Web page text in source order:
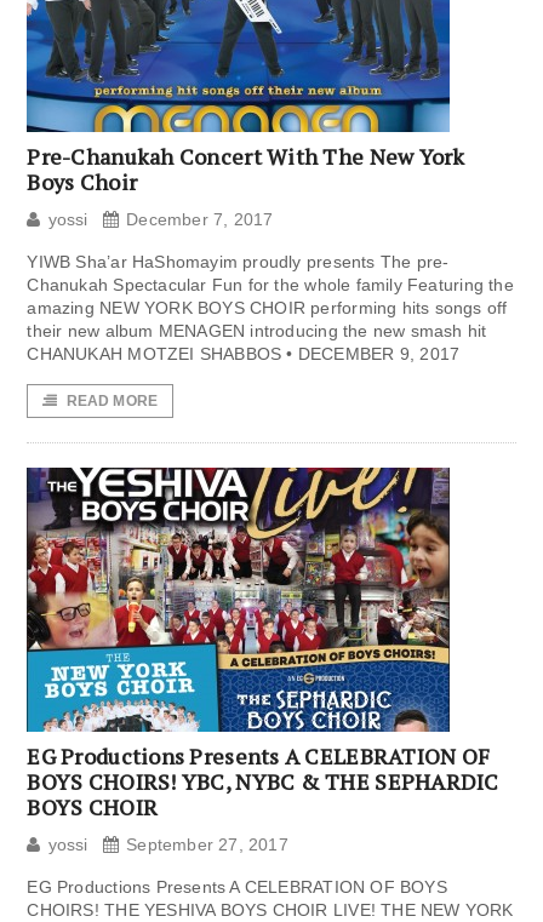
Pre-Chanukah Concert With The New York
Boys Choir
yossi December 7, 2017
YIWB Sha’ar HaShomayim proudly presents The pre-
Chanukah Spectacular Fun for the whole family Featuring the
amazing NEW YORK BOYS CHOIR performing hits songs off
their new album MENAGEN introducing the new smash hit
CHANUKAH MOTZEI SHABBOS • DECEMBER 9, 2017
READ MORE
EG Productions Presents A CELEBRATION OF
BOYS CHOIRS! YBC, NYBC & THE SEPHARDIC
BOYS CHOIR
yossi September 27, 2017
EG Productions Presents A CELEBRATION OF BOYS
CHOIRS! THE YESHIVA BOYS CHOIR LIVE! THE NEW YORK